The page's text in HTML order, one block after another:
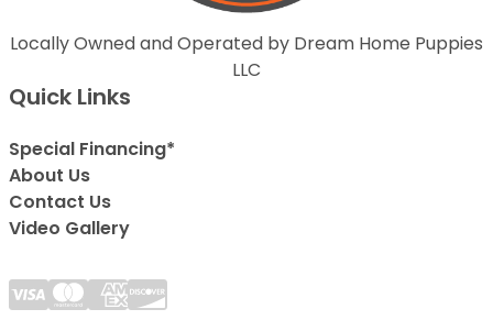
Locally Owned and Operated by Dream Home Puppies
LLC
Quick Links
Special Financing*
About Us
Contact Us
Video Gallery